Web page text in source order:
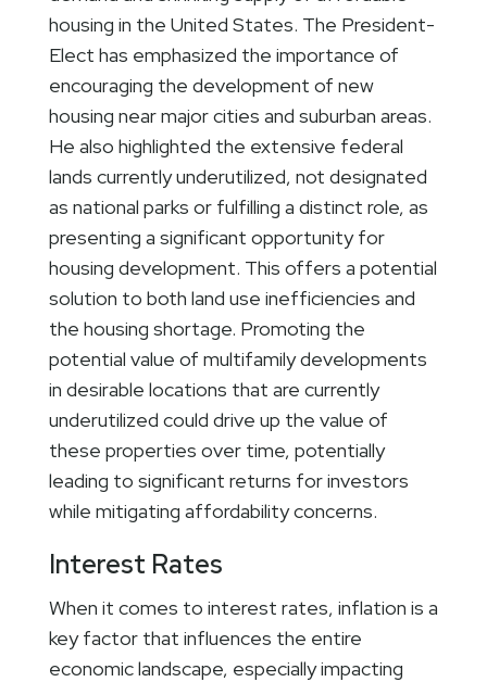
housing in the United States. The President-
Elect has emphasized the importance of
encouraging the development of new
housing near major cities and suburban areas.
He also highlighted the extensive federal
lands currently underutilized, not designated
as national parks or fulfilling a distinct role, as
presenting a significant opportunity for
housing development. This offers a potential
solution to both land use inefficiencies and
the housing shortage. Promoting the
potential value of multifamily developments
in desirable locations that are currently
underutilized could drive up the value of
these properties over time, potentially
leading to significant returns for investors
while mitigating affordability concerns.
Interest Rates
When it comes to interest rates, inflation is a
key factor that influences the entire
economic landscape, especially impacting